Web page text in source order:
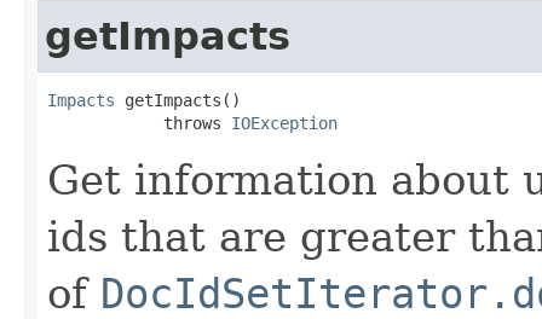
getImpacts
Impacts getImpacts()
            throws
IOException
Get information about
ids that are greater
of